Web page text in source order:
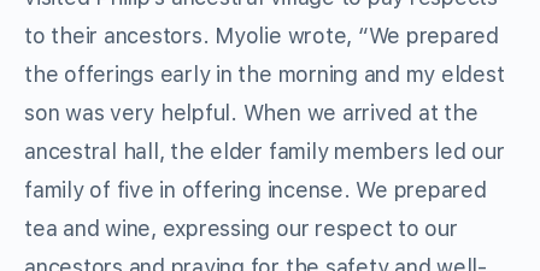
to their ancestors. Myolie wrote, “We prepared
the offerings early in the morning and my eldest
son was very helpful. When we arrived at the
ancestral hall, the elder family members led our
family of five in offering incense. We prepared
tea and wine, expressing our respect to our